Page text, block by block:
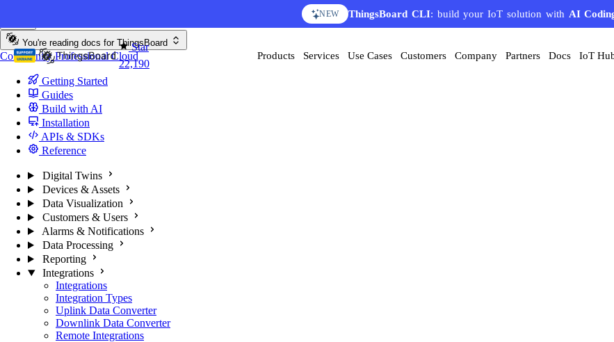
NEW ThingsBoard CLI: build your IoT solution with AI
Star
22,190
Products Services Use Cases Customers Company Partners Docs IoT
You're reading docs for ThingsBoard
CommunityProfessionalCloud
Getting Started
Guides
Build with AI
Installation
APIs & SDKs
Reference
Digital Twins
Devices & Assets
Data Visualization
Customers & Users
Alarms & Notifications
Data Processing
Reporting
Integrations
Integrations
Integration Types
Uplink Data Converter
Downlink Data Converter
Remote Integrations